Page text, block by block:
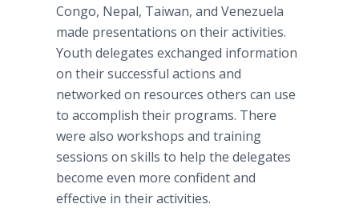
Congo, Nepal, Taiwan, and Venezuela
made presentations on their activities.
Youth delegates exchanged information
on their successful actions and
networked on resources others can use
to accomplish their programs. There
were also workshops and training
sessions on skills to help the delegates
become even more confident and
effective in their activities.